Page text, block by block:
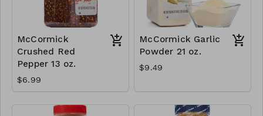
McCormick
Crushed Red
Pepper 13 oz.
$6.99
McCormick Garlic
Powder 21 oz.
$9.49